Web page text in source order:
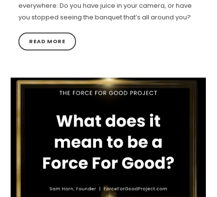
everywhere: Do you have juice in your camera, or have
you stopped seeing the banquet that’s all around you?
READ MORE